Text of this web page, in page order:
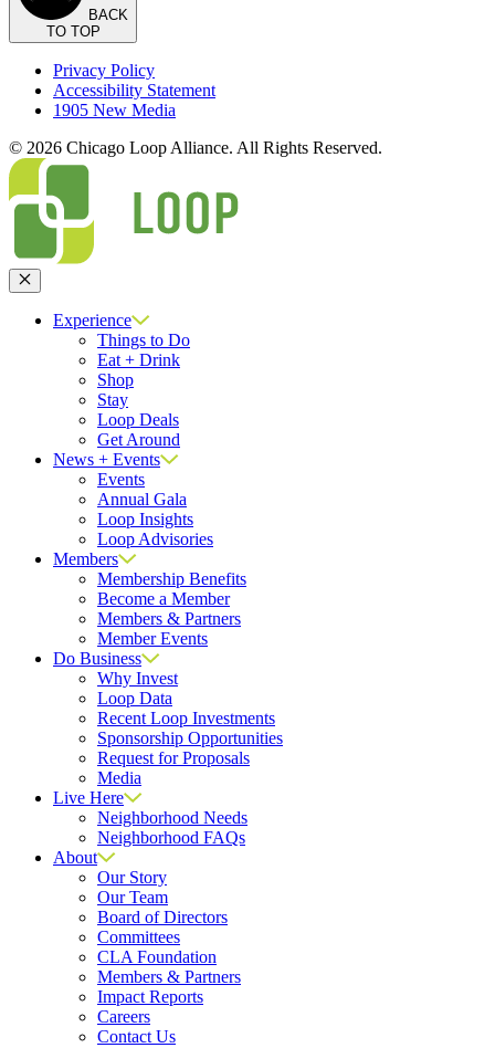
BACK
TO TOP
Privacy Policy
Accessibility Statement
1905 New Media
© 2026 Chicago Loop Alliance. All Rights Reserved.
Close
Experience
Things to Do
Eat + Drink
Shop
Stay
Loop Deals
Get Around
News + Events
Events
Annual Gala
Loop Insights
Loop Advisories
Members
Membership Benefits
Become a Member
Members & Partners
Member Events
Do Business
Why Invest
Loop Data
Recent Loop Investments
Sponsorship Opportunities
Request for Proposals
Media
Live Here
Neighborhood Needs
Neighborhood FAQs
About
Our Story
Our Team
Board of Directors
Committees
CLA Foundation
Members & Partners
Impact Reports
Careers
Contact Us